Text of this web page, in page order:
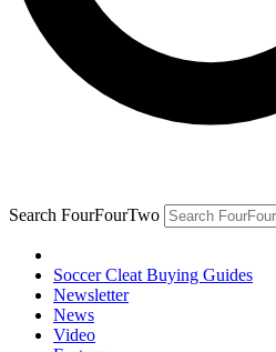
Search FourFourTwo
Soccer Cleat Buying Guides
Newsletter
News
Video